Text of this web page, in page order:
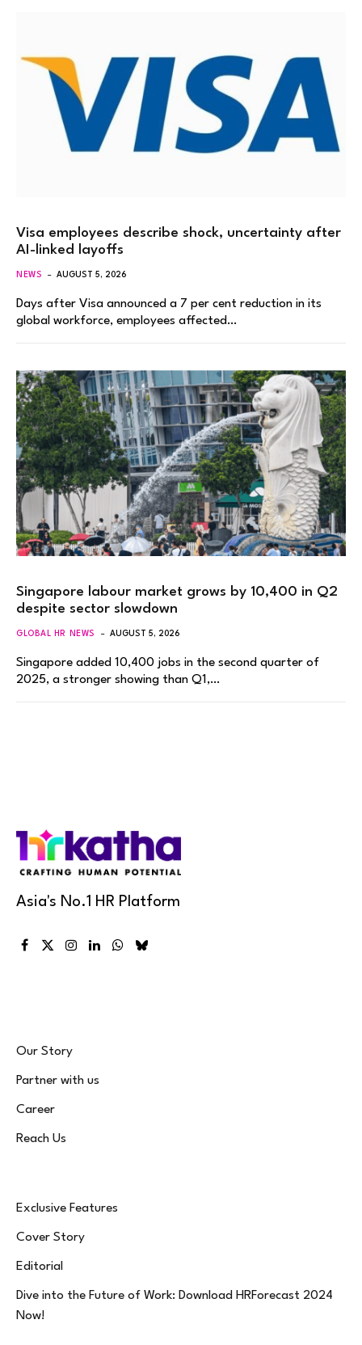
Visa employees describe shock, uncertainty after
AI-linked layoffs
NEWS AUGUST 5, 2026
Days after Visa announced a 7 per cent reduction in its
global workforce, employees affected…
Singapore labour market grows by 10,400 in Q2
despite sector slowdown
GLOBAL HR NEWS AUGUST 5, 2026
Singapore added 10,400 jobs in the second quarter of
2025, a stronger showing than Q1,…
Asia's No.1 HR Platform
Facebook
X
Instagram
LinkedInWhatsApp
Bluesky
Our Story
Partner with us
Career
Reach Us
Exclusive Features
Cover Story
Editorial
Dive into the Future of Work: Download HRForecast 2024
Now!